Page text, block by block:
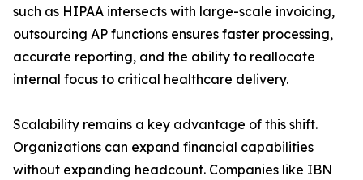
such as HIPAA intersects with large-scale invoicing,
outsourcing AP functions ensures faster processing,
accurate reporting, and the ability to reallocate
internal focus to critical healthcare delivery.
Scalability remains a key advantage of this shift.
Organizations can expand financial capabilities
without expanding headcount. Companies like IBN